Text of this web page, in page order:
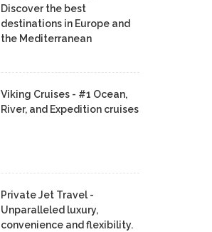
Discover the best
destinations in Europe and
the Mediterranean
Viking Cruises - #1 Ocean,
River, and Expedition cruises
Private Jet Travel -
Unparalleled luxury,
convenience and flexibility.